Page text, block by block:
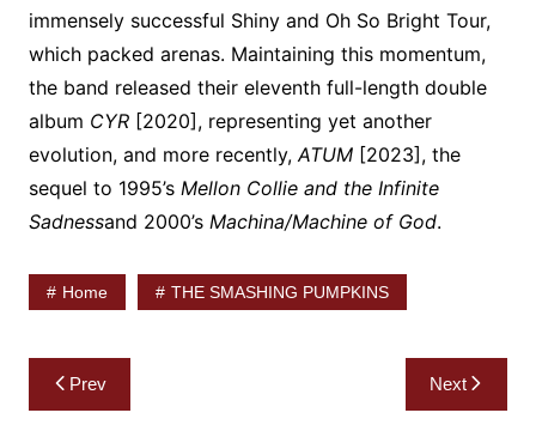
immensely successful Shiny and Oh So Bright Tour,
which packed arenas. Maintaining this momentum,
the band released their eleventh full-length double
album CYR[2020], representing yet another
evolution, and more recently, ATUM[2023], the
sequel to 1995’s Mellon Collie and the Infinite
Sadnessand 2000’s Machina/Machine of God.
Home THE SMASHING PUMPKINS
Post
navigation
Prev Next